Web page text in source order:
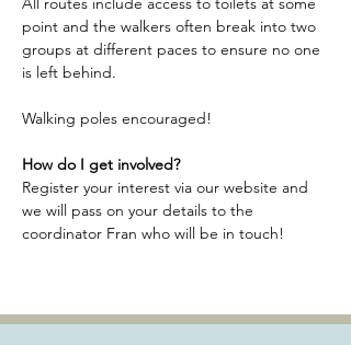
point and the walkers often break into two
groups at different paces to ensure no one
is left behind.
Walking poles encouraged!
How do I get involved?
Register your interest via our website and
we will pass on your details to the
coordinator Fran who will be in touch!